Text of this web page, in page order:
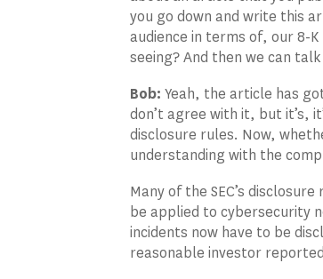
you go down and write this
audience in terms of, our 8-
seeing? And then we can
Bob: Yeah, the article has
don’t agree with it, but it’s,
disclosure rules. Now,
understanding with the
Many of the SEC’s
be applied to cybersecurity
incidents now have to be
reasonable investor